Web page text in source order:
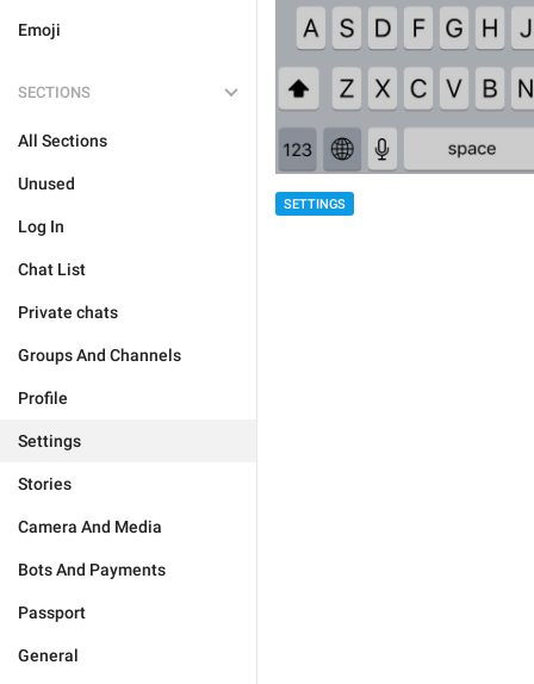
Emoji
SECTIONS
All Sections
Unused
Log In
Chat List
Private chats
Groups And Channels
Profile
Settings
Stories
Camera And Media
Bots And Payments
Passport
General
SETTINGS